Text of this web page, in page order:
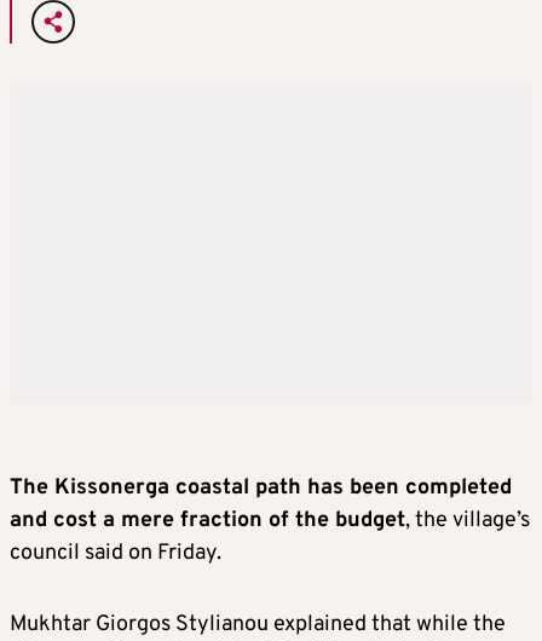
The Kissonerga coastal path has been completed
and cost a mere fraction of the budget, the village’s
council said on Friday.
Mukhtar Giorgos Stylianou explained that while the